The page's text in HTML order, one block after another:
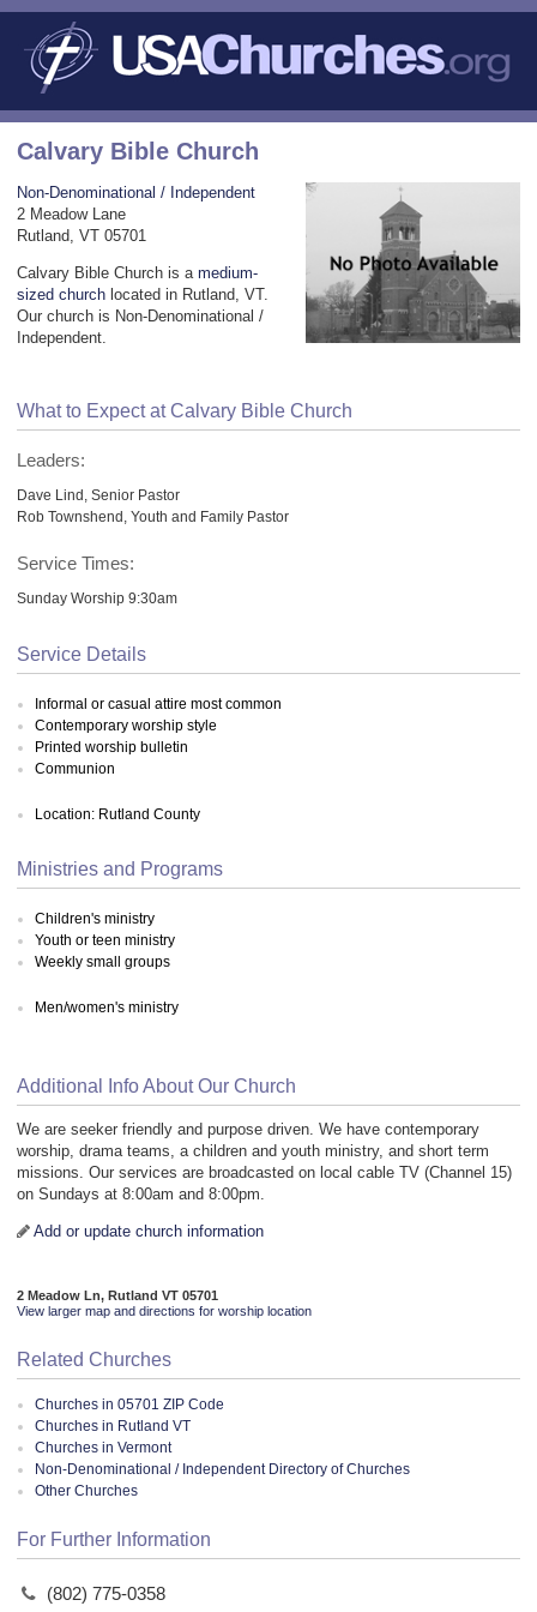
Calvary Bible Church
Non-Denominational / Independent
2 Meadow Lane
Rutland, VT 05701
Calvary Bible Church is a medium-
sized church located in Rutland, VT.
Our church is Non-Denominational /
Independent.
What to Expect at Calvary Bible Church
Leaders:
Dave Lind, Senior Pastor
Rob Townshend, Youth and Family Pastor
Service Times:
Sunday Worship 9:30am
Service Details
Informal or casual attire most common
Contemporary worship style
Printed worship bulletin
Communion
Location: Rutland County
Ministries and Programs
Children's ministry
Youth or teen ministry
Weekly small groups
Men/women's ministry
Additional Info About Our Church
We are seeker friendly and purpose driven. We have contemporary
worship, drama teams, a children and youth ministry, and short term
missions. Our services are broadcasted on local cable TV (Channel 15)
on Sundays at 8:00am and 8:00pm.
Add or update church information
2 Meadow Ln, Rutland VT 05701
View larger map and directions for worship location
Related Churches
Churches in 05701 ZIP Code
Churches in Rutland VT
Churches in Vermont
Non-Denominational / Independent Directory of Churches
Other Churches
For Further Information
(802) 775-0358